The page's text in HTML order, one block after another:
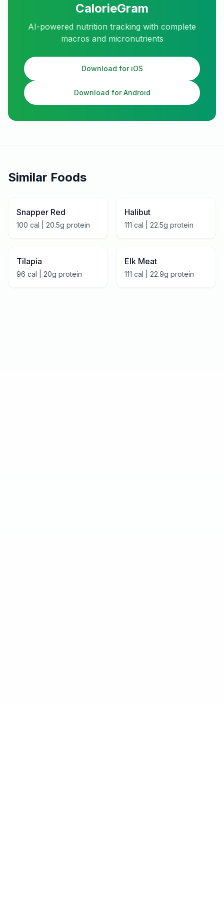
CalorieGram
AI-powered nutrition tracking with complete
macros and micronutrients
Download for iOS
Download for Android
Similar Foods
Snapper Red
100 cal | 20.5g protein
Halibut
111 cal | 22.5g protein
Tilapia
96 cal | 20g protein
Elk Meat
111 cal | 22.9g protein